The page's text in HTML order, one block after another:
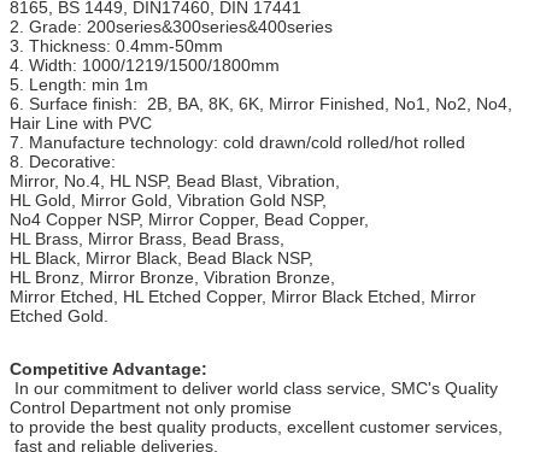
8165, BS 1449, DIN17460, DIN 17441
2. Grade: 200series&300series&400series
3. Thickness: 0.4mm-50mm
4. Width: 1000/1219/1500/1800mm
5. Length: min 1m
6. Surface finish: 2B, BA, 8K, 6K, Mirror Finished, No1, No2, No4,
Hair Line with PVC
7. Manufacture technology: cold drawn/cold rolled/hot rolled
8. Decorative:
Mirror, No.4, HL NSP, Bead Blast, Vibration,
HL Gold, Mirror Gold, Vibration Gold NSP,
No4 Copper NSP, Mirror Copper, Bead Copper,
HL Brass, Mirror Brass, Bead Brass,
HL Black, Mirror Black, Bead Black NSP,
HL Bronz, Mirror Bronze, Vibration Bronze,
Mirror Etched, HL Etched Copper, Mirror Black Etched, Mirror
Etched Gold.
Competitive Advantage:
In our commitment to deliver world class service, SMC's Quality
Control Department not only promise
to provide the best quality products, excellent customer services,
fast and reliable deliveries,